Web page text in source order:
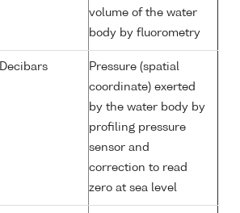
volume of the water
body by fluorometry
Decibars
Pressure (spatial
coordinate) exerted
by the water body by
profiling pressure
sensor and
correction to read
zero at sea level